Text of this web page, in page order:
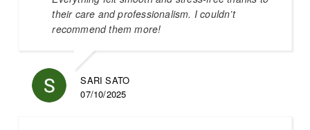
their care and professionalism. I couldn’t
recommend them more!
SARI SATO
07/10/2025